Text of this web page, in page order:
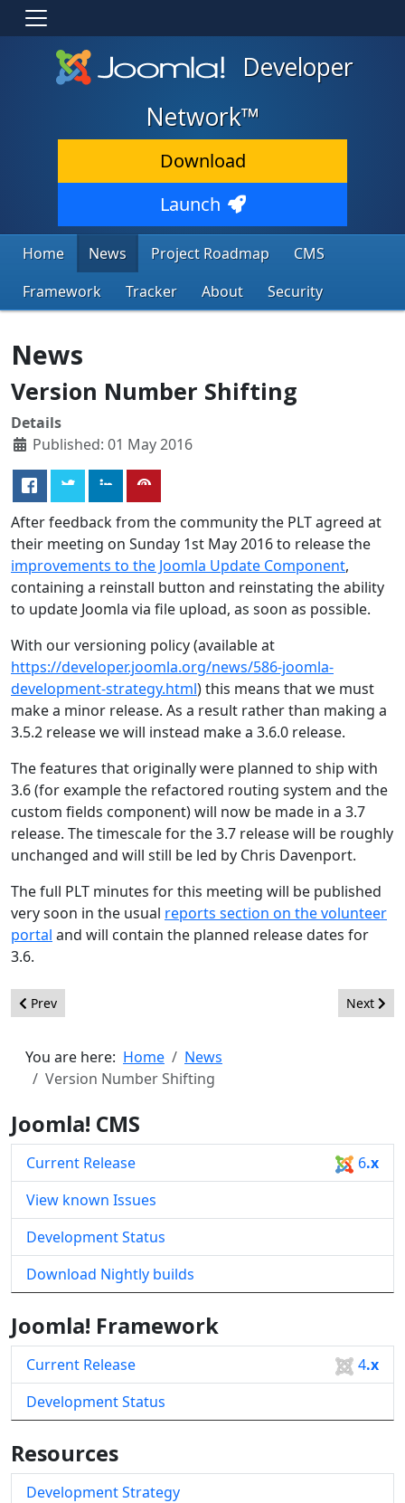
Developer
Network™
Download
Launch
Home News Project Roadmap
CMS
Framework
Tracker About Security
News
Version Number Shifting
Details
Published: 01 May 2016
After feedback from the community the PLT agreed at
their meeting on Sunday 1st May 2016 to release the
improvements to the Joomla Update Component,
containing a reinstall button and reinstating the ability
to update Joomla via file upload, as soon as possible.
With our versioning policy (available at
https://developer.joomla.org/news/586-joomla-
development-strategy.html) this means that we must
make a minor release. As a result rather than making a
3.5.2 release we will instead make a 3.6.0 release.
The features that originally were planned to ship with
3.6 (for example the refactored routing system and the
custom fields component) will now be made in a 3.7
release. The timescale for the 3.7 release will be roughly
unchanged and will still be led by Chris Davenport.
The full PLT minutes for this meeting will be published
very soon in the usual reports section on the volunteer
portal and will contain the planned release dates for
3.6.
Previous article: Joomla 3.5: We Want Your Feedback
Prev Next
Next
You are here: Home
News
Version Number Shifting
Joomla! CMS
Current Release 6.x
View known Issues
Development Status
Download Nightly builds
Joomla! Framework
Current Release 4.x
Development Status
Resources
Development Strategy